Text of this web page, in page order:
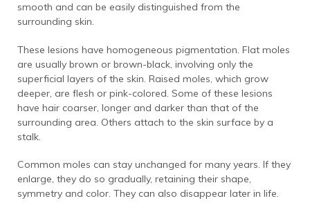
smooth and can be easily distinguished from the
surrounding skin.
These lesions have homogeneous pigmentation. Flat moles
are usually brown or brown-black, involving only the
superficial layers of the skin. Raised moles, which grow
deeper, are flesh or pink-colored. Some of these lesions
have hair coarser, longer and darker than that of the
surrounding area. Others attach to the skin surface by a
stalk.
Common moles can stay unchanged for many years. If they
enlarge, they do so gradually, retaining their shape,
symmetry and color. They can also disappear later in life.